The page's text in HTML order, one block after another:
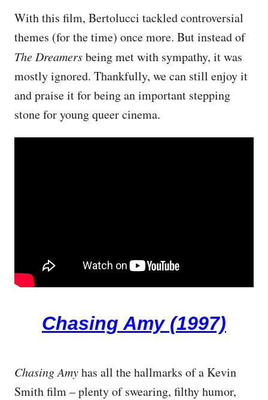
With this film, Bertolucci tackled controversial
themes (for the time) once more. But instead of
The Dreamersbeing met with sympathy, it was
mostly ignored. Thankfully, we can still enjoy it
and praise it for being an important stepping
stone for young queer cinema.
Chasing Amy (1997)
Chasing Amyhas all the hallmarks of a Kevin
Smith film – plenty of swearing, filthy humor,